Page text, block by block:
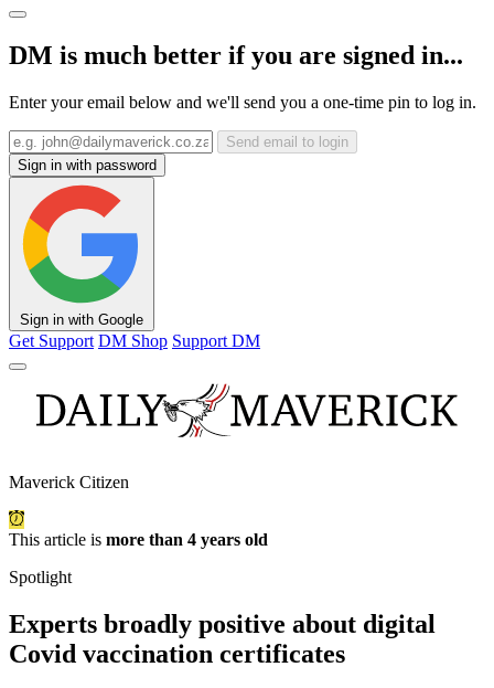
DM is much better if you are signed in...
Enter your email below and we'll send you a one-time pin to log in.
Send email to login
Sign in with password
Sign in with Google
Get Support DM Shop Support DM
Maverick Citizen
This article is more than 4 years old
Spotlight
Experts broadly positive about digital
Covid vaccination certificates